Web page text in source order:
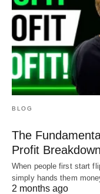
BLOG
The
Profit Breakdown
When people first start
simply hands them
2 months ago